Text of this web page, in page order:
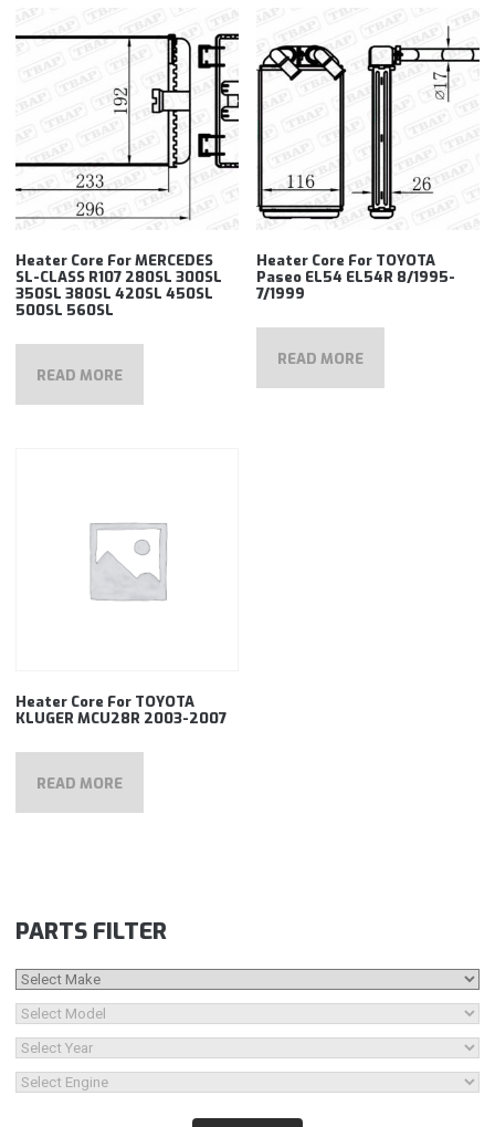
Heater Core For MERCEDES
SL-CLASS R107 280SL 300SL
350SL 380SL 420SL 450SL
500SL 560SL
READ MORE
Heater Core For TOYOTA
Paseo EL54 EL54R 8/1995-
7/1999
READ MORE
Heater Core For TOYOTA
KLUGER MCU28R 2003-2007
READ MORE
PARTS FILTER